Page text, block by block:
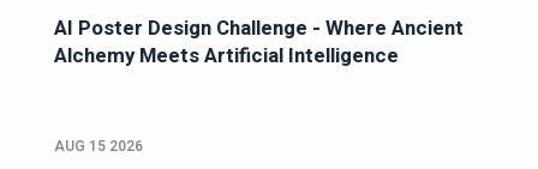
AI Poster Design Challenge - Where Ancient
Alchemy Meets Artificial Intelligence
AUG 15 2026